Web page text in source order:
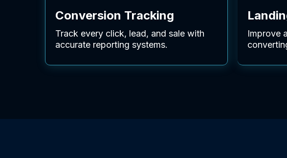
Conversion Tracking
Track every click, lead, and sale with
accurate reporting systems.
Improve